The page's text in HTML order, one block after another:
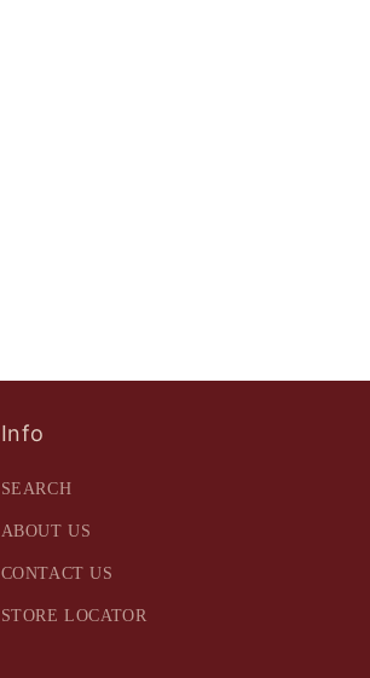
Info
SEARCH
ABOUT US
CONTACT US
STORE LOCATOR